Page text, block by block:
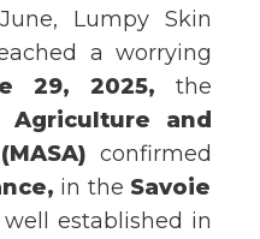
Lumpy Skin
a worrying
29, 2025, the
and
confirmed
in the Savoie
established in